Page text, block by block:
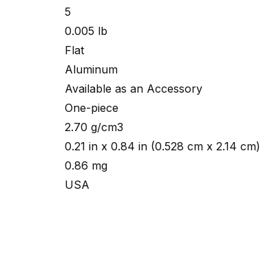
5
0.005 lb
Flat
Aluminum
Available as an Accessory
One-piece
2.70 g/cm3
0.21 in x 0.84 in (0.528 cm x 2.14
0.86 mg
USA